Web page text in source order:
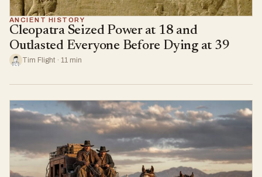
ANCIENT HISTORY
Cleopatra Seized Power at 18 and
Outlasted Everyone Before Dying at 39
Tim Flight · 11 min